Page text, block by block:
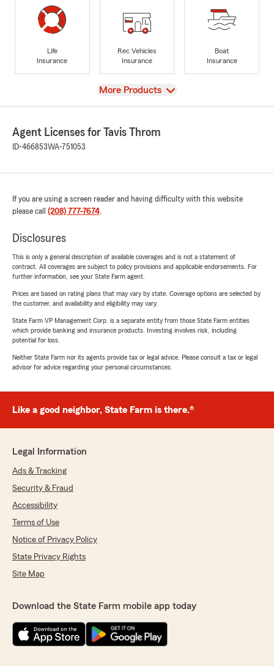
Life
Insurance
Rec Vehicles
Insurance
Boat
Insurance
View
More Products
Agent Licenses for Tavis Throm
ID-466853WA-751053
If you are using a screen reader and having difficulty with this website
please call (208) 777-7674.
Disclosures
This is only a general description of available coverages and is not a statement of
contract. All coverages are subject to policy provisions and applicable endorsements. For
further information, see your State Farm agent.
Prices are based on rating plans that may vary by state. Coverage options are selected by
the customer, and availability and eligibility may vary.
State Farm VP Management Corp. is a separate entity from those State Farm entities
which provide banking and insurance products. Investing involves risk, including
potential for loss.
Neither State Farm nor its agents provide tax or legal advice. Please consult a tax or legal
advisor for advice regarding your personal circumstances.
Like a good neighbor, State Farm is there.®
Legal Information
Ads & Tracking
Security & Fraud
Accessibility
Terms of Use
Notice of Privacy Policy
State Privacy Rights
Site Map
Download the State Farm mobile app today